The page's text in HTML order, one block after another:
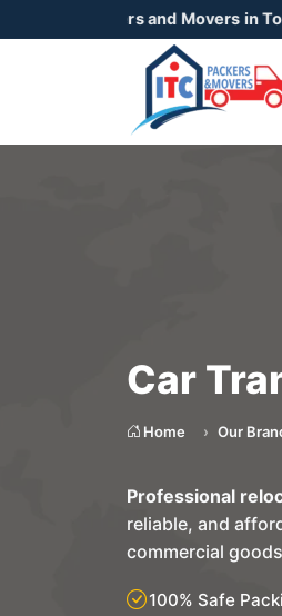
and Movers in Tonk, Mobile
Car
Home Our
Professional
reliable, and
commercial
100% Safe